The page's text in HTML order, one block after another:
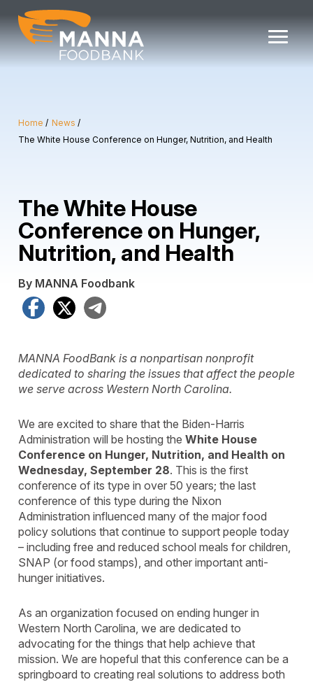
content
Home
News
The White House Conference on Hunger, Nutrition, and Health
The White House
Conference on Hunger,
Nutrition, and Health
By MANNA Foodbank
Facebook
X
MANNA FoodBank is a nonpartisan nonprofit
dedicated to sharing the issues that affect the people
we serve across Western North Carolina.
We are excited to share that the Biden-Harris
Administration will be hosting the White House
Conference on Hunger, Nutrition, and Health on
Wednesday, September 28. This is the first
conference of its type in over 50 years; the last
conference of this type during the Nixon
Administration influenced many of the major food
policy solutions that continue to support people today
– including free and reduced school meals for children,
SNAP (or food stamps), and other important anti-
hunger initiatives.
As an organization focused on ending hunger in
Western North Carolina, we are dedicated to
advocating for the things that help achieve that
mission. We are hopeful that this conference can be a
springboard to creating real solutions to address both